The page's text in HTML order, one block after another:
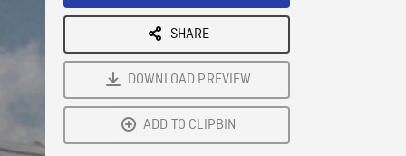
SHARE
DOWNLOAD PREVIEW
ADD TO CLIPBIN